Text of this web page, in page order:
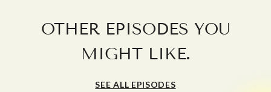
OTHER EPISODES YOU
MIGHT LIKE.
SEE ALL EPISODES